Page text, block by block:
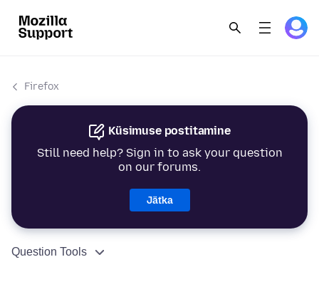
Firefox
Küsimuse postitamine
Still need help? Sign in to ask your question
on our forums.
Jätka
Question Tools